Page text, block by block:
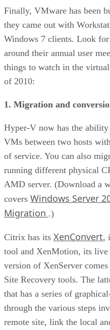
Finally, VMware has been
they came out with
Windows 7 clients. Look for
around their annual user
things to watch in the
of 2010:
1. Migration and
Hyper-V now has the
VMs between two hosts
of service. You can also
running different physical
AMD server. (Download a
covers Windows Server
Migration .)
Citrix has its XenConvert,
tool and XenMotion, its
version of XenServer
Site Recovery tools. The
that has a series of
through the various steps
remote site, link the local